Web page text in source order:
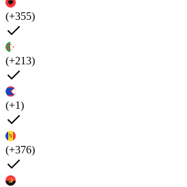
(+355)
(+213)
(+1)
(+376)